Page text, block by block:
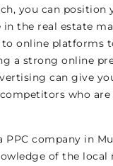
you can position
in the real estate
online platforms
a strong online
can give
who
PPC company in
of the local